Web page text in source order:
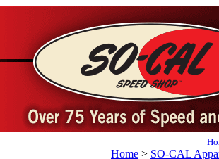
Home > SO-CAL